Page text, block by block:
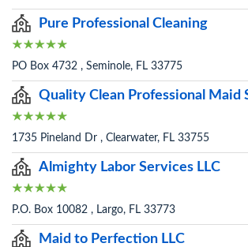
Pure Professional Cleaning
PO Box 4732 , Seminole, FL 33775
Quality Clean Professional Maid
1735 Pineland Dr , Clearwater, FL 33755
Almighty Labor Services LLC
P.O. Box 10082 , Largo, FL 33773
Maid to Perfection LLC